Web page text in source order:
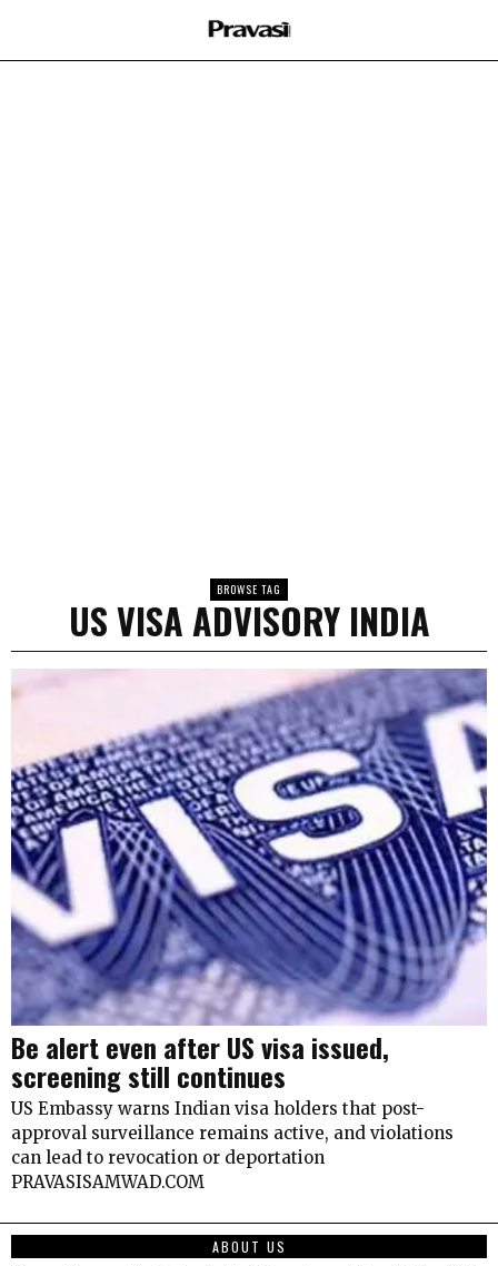
BROWSE TAG
US VISA ADVISORY INDIA
Be alert even after US visa issued,
screening still continues
US Embassy warns Indian visa holders that post-
approval surveillance remains active, and violations
can lead to revocation or deportation
PRAVASISAMWAD.COM
ABOUT US